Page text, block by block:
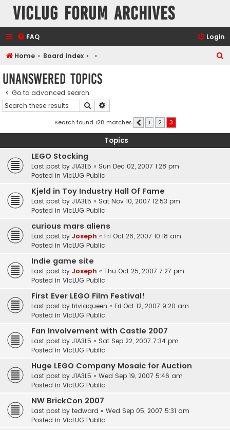
VicLUG Forum Archives
FAQ Login
Home Board index
Unanswered topics
Go to advanced search
Search
Search found 128 matches Previous
1 2 3
Topics
LEGO Stocking
Last post by J1A3L5 « Sun Dec 02, 2007 1:28 pm
Posted in VicLUG Public
Kjeld in Toy Industry Hall Of Fame
Last post by J1A3L5 « Sat Nov 10, 2007 12:53 pm
Posted in VicLUG Public
curious mars aliens
Last post by Joseph « Fri Oct 26, 2007 10:18 am
Posted in VicLUG Public
Indie game site
Last post by Joseph « Thu Oct 25, 2007 7:27 pm
Posted in VicLUG Public
First Ever LEGO Film Festival!
Last post by triviaqueen « Fri Oct 12, 2007 9:20 am
Posted in VicLUG Public
Fan Involvement with Castle 2007
Last post by J1A3L5 « Sat Sep 22, 2007 7:34 pm
Posted in VicLUG Public
Huge LEGO Company Mosaic for Auction
Last post by J1A3L5 « Wed Sep 19, 2007 5:46 am
Posted in VicLUG Public
NW BrickCon 2007
Last post by tedward « Wed Sep 05, 2007 5:31 am
Posted in VicLUG Public